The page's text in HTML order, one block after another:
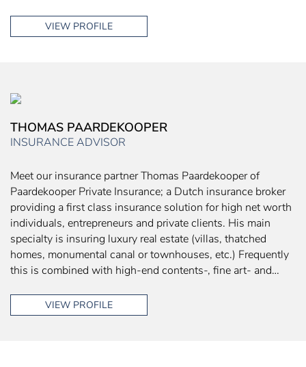
VIEW PROFILE
THOMAS PAARDEKOOPER
INSURANCE ADVISOR
Meet our insurance partner Thomas Paardekooper of
Paardekooper Private Insurance; a Dutch insurance broker
providing a first class insurance solution for high net worth
individuals, entrepreneurs and private clients. His main
specialty is insuring luxury real estate (villas, thatched
homes, monumental canal or townhouses, etc.) Frequently
this is combined with high-end contents-, fine art- and…
VIEW PROFILE